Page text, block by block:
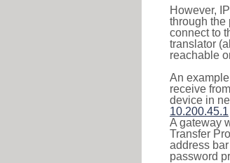
However,
through the
connect to
translator
reachable
An
receive
device in
10.200.45.1
A gateway
Transfer
address
password